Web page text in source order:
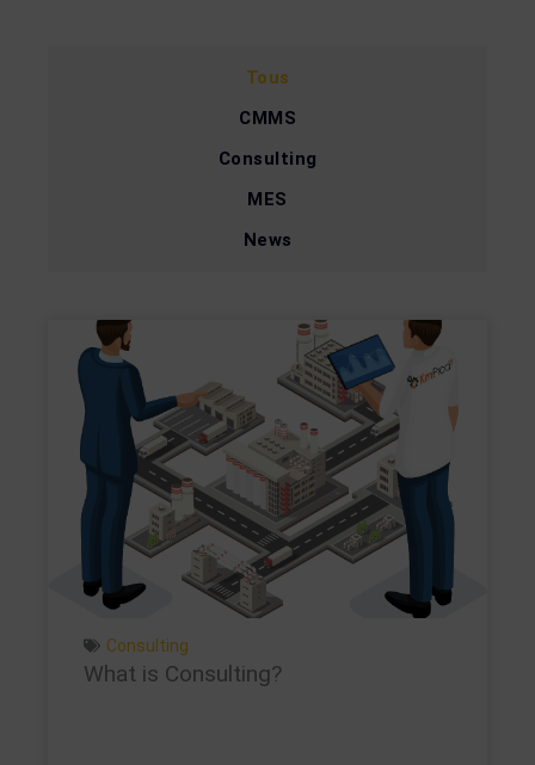
CMMS
Consulting
MES
News
Tous
Consulting
What is Consulting?
PagePagePage